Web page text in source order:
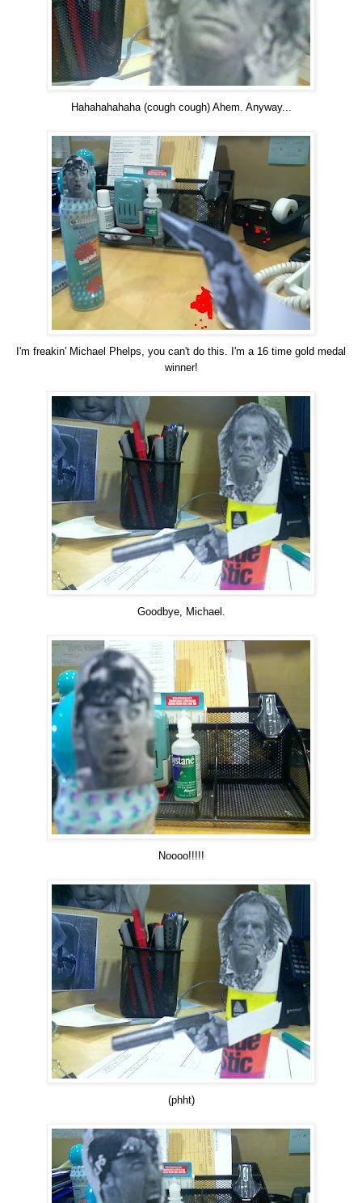
Hahahahahaha (cough cough) Ahem. Anyway...
I'm freakin' Michael Phelps, you can't do this. I'm a 16 time gold medal
winner!
Goodbye, Michael.
Noooo!!!!!
(phht)